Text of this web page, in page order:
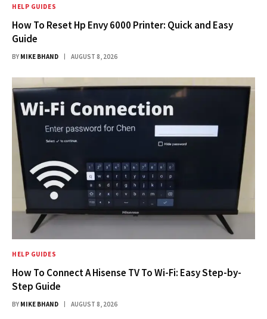
HELP GUIDES
How To Reset Hp Envy 6000 Printer: Quick and Easy
Guide
BY MIKE BHAND AUGUST 8, 2026
HELP GUIDES
How To Connect A Hisense TV To Wi-Fi: Easy Step-by-
Step Guide
BY MIKE BHAND AUGUST 8, 2026